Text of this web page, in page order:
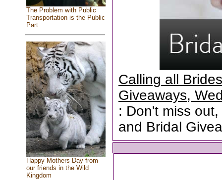
The Problem with Public
Transportation is the Public
Part
Happy Mothers Day from
our friends in the Wild
Kingdom
Calling all
Giveaways,
: Don't miss
and Bridal